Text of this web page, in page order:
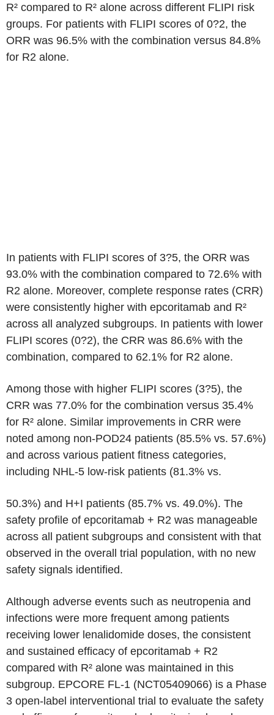
R² compared to R² alone across different FLIPI risk
groups. For patients with FLIPI scores of 0?2, the
ORR was 96.5% with the combination versus 84.8%
for R2 alone.
In patients with FLIPI scores of 3?5, the ORR was
93.0% with the combination compared to 72.6% with
R2 alone. Moreover, complete response rates (CRR)
were consistently higher with epcoritamab and R²
across all analyzed subgroups. In patients with lower
FLIPI scores (0?2), the CRR was 86.6% with the
combination, compared to 62.1% for R2 alone.
Among those with higher FLIPI scores (3?5), the
CRR was 77.0% for the combination versus 35.4%
for R² alone. Similar improvements in CRR were
noted among non-POD24 patients (85.5% vs. 57.6%)
and across various patient fitness categories,
including NHL-5 low-risk patients (81.3% vs.
50.3%) and H+I patients (85.7% vs. 49.0%). The
safety profile of epcoritamab + R2 was manageable
across all patient subgroups and consistent with that
observed in the overall trial population, with no new
safety signals identified.
Although adverse events such as neutropenia and
infections were more frequent among patients
receiving lower lenalidomide doses, the consistent
and sustained efficacy of epcoritamab + R2
compared with R² alone was maintained in this
subgroup. EPCORE FL-1 (NCT05409066) is a Phase
3 open-label interventional trial to evaluate the safety